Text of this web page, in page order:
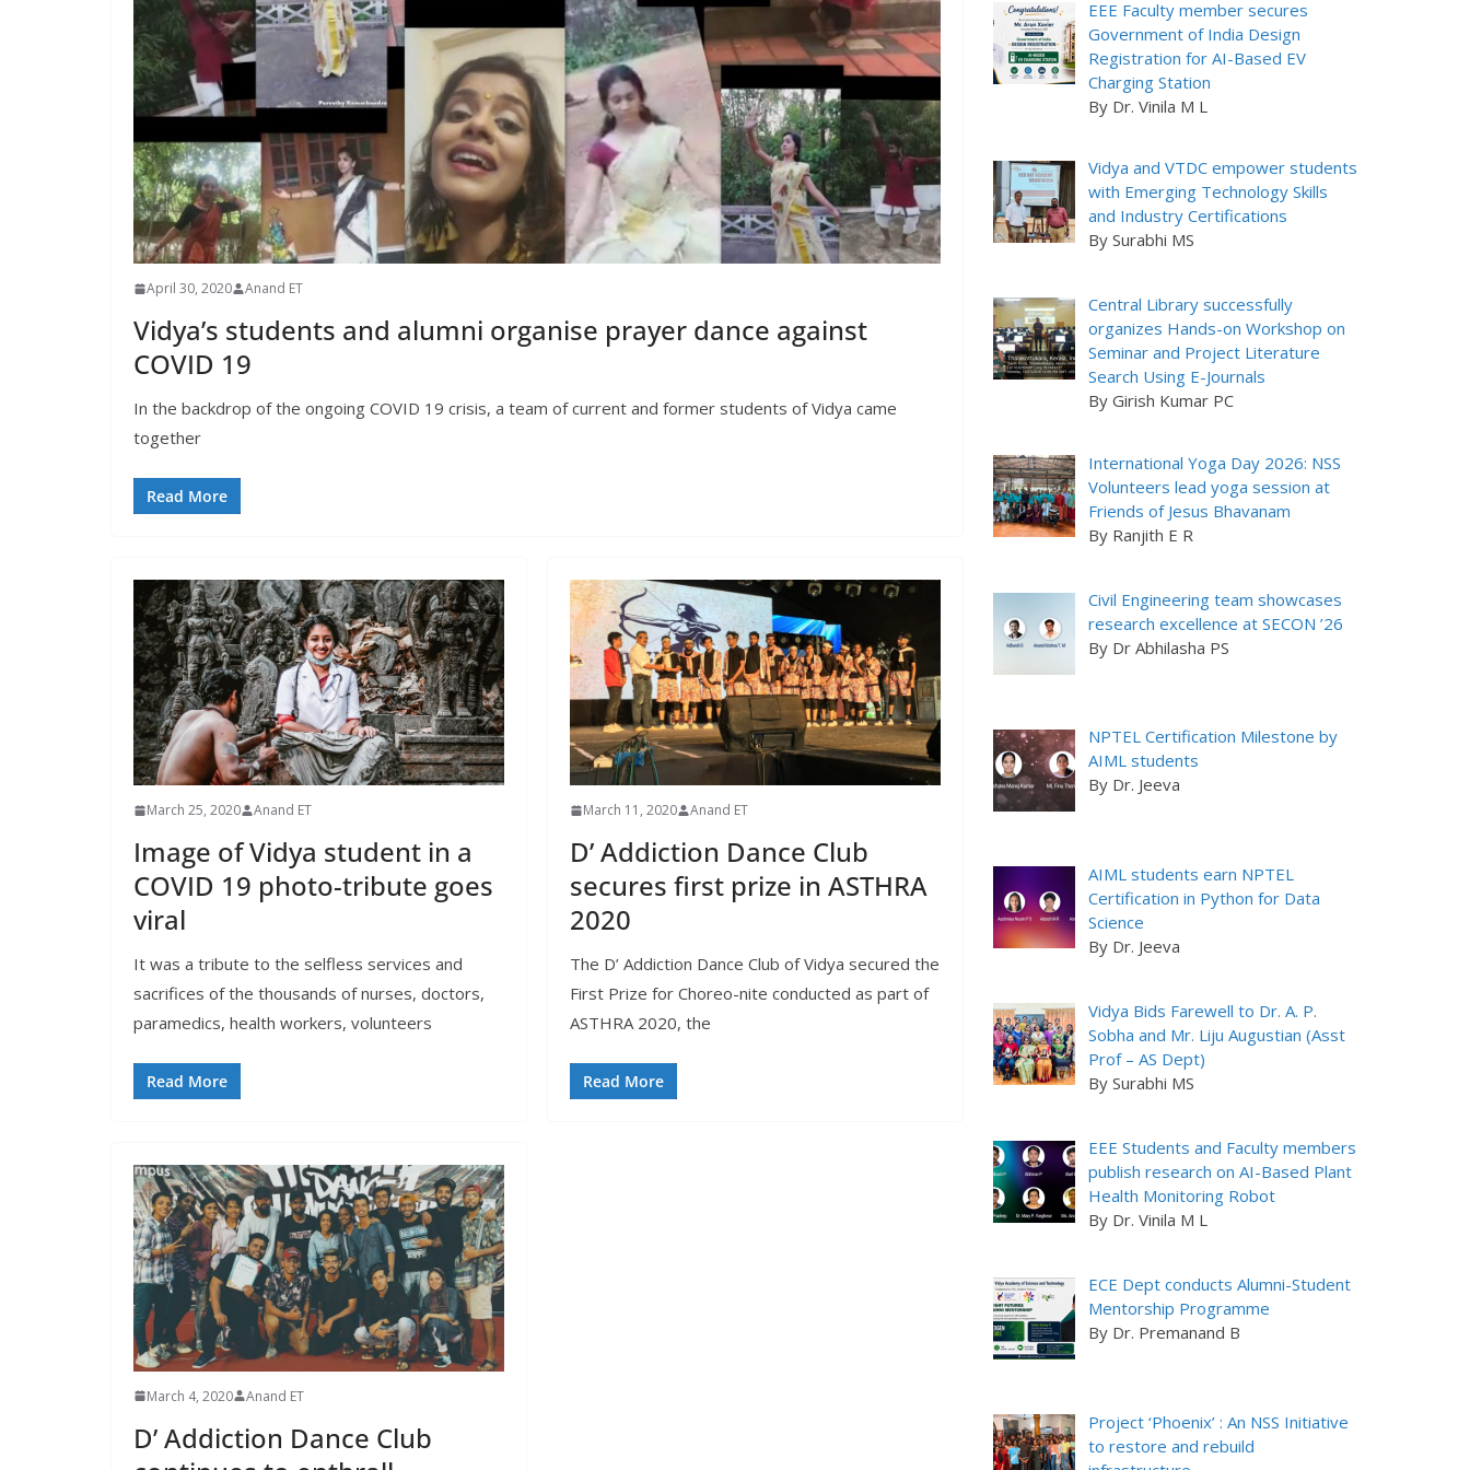
April 30, 2020 Anand ET
Vidya’s students and alumni organise prayer dance against
COVID 19
In the backdrop of the ongoing COVID 19 crisis, a team of current and former students of Vidya came
together
Read More
March 25, 2020 Anand ET
Image of Vidya student in a
COVID 19 photo-tribute goes
viral
It was a tribute to the selfless services and
sacrifices of the thousands of nurses, doctors,
paramedics, health workers, volunteers
Read More
March 11, 2020 Anand ET
D’ Addiction Dance Club
secures first prize in ASTHRA
2020
The D’ Addiction Dance Club of Vidya secured the
First Prize for Choreo-nite conducted as part of
ASTHRA 2020, the
Read More
March 4, 2020 Anand ET
D’ Addiction Dance Club
EEE Faculty member secures
Government of India Design
Registration for AI-Based EV
Charging Station
By Dr. Vinila M L
Vidya and VTDC empower students
with Emerging Technology Skills
and Industry Certifications
By Surabhi MS
Central Library successfully
organizes Hands-on Workshop on
Seminar and Project Literature
Search Using E-Journals
By Girish Kumar PC
International Yoga Day 2026: NSS
Volunteers lead yoga session at
Friends of Jesus Bhavanam
By Ranjith E R
Civil Engineering team showcases
research excellence at SECON ’26
By Dr Abhilasha PS
NPTEL Certification Milestone by
AIML students
By Dr. Jeeva
AIML students earn NPTEL
Certification in Python for Data
Science
By Dr. Jeeva
Vidya Bids Farewell to Dr. A. P.
Sobha and Mr. Liju Augustian (Asst
Prof – AS Dept)
By Surabhi MS
EEE Students and Faculty members
publish research on AI-Based Plant
Health Monitoring Robot
By Dr. Vinila M L
ECE Dept conducts Alumni-Student
Mentorship Programme
By Dr. Premanand B
Project ‘Phoenix’ : An NSS Initiative
to restore and rebuild